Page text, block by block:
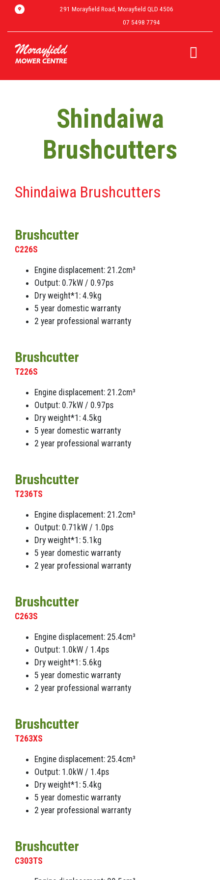
291 Morayfield Road, Morayfield QLD 4506
07 5498 7794
Shindaiwa
Brushcutters
Shindaiwa Brushcutters
Brushcutter
C226S
Engine displacement: 21.2cm³
Output: 0.7kW / 0.97ps
Dry weight*1: 4.9kg
5 year domestic warranty
2 year professional warranty
Brushcutter
T226S
Engine displacement: 21.2cm³
Output: 0.7kW / 0.97ps
Dry weight*1: 4.5kg
5 year domestic warranty
2 year professional warranty
Brushcutter
T236TS
Engine displacement: 21.2cm³
Output: 0.71kW / 1.0ps
Dry weight*1: 5.1kg
5 year domestic warranty
2 year professional warranty
Brushcutter
C263S
Engine displacement: 25.4cm³
Output: 1.0kW / 1.4ps
Dry weight*1: 5.6kg
5 year domestic warranty
2 year professional warranty
Brushcutter
T263XS
Engine displacement: 25.4cm³
Output: 1.0kW / 1.4ps
Dry weight*1: 5.4kg
5 year domestic warranty
2 year professional warranty
Brushcutter
C303TS